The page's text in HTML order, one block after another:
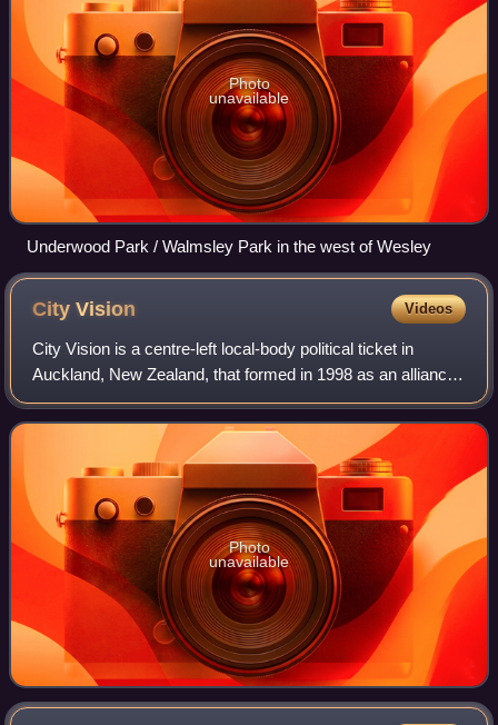
Photo
unavailable
Underwood Park / Walmsley Park in the west of Wesley
CityVision Videos
City Vision is a centre-left local-body political ticket in
Auckland, New Zealand, that formed in 1998 as an alliance
of Labour, Green, and independent progressive candidates.
The group mainly runs ca
Photo
unavailable